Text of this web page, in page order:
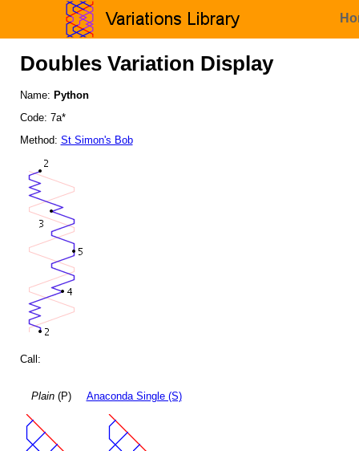
Doubles Variation Display
Name: Python
Code: 7a*
Method: St Simon's Bob
Call:
Plain(P) Anaconda Single (S)